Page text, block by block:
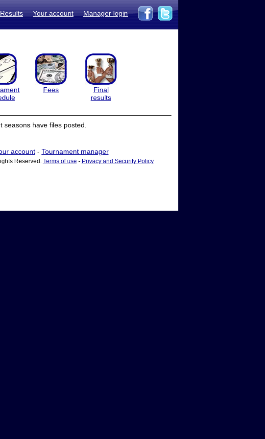
Results Your account Manager login
Fees
Final
results
have files posted.
account- Tournament manager
Reserved. Terms of use - Privacy and Security Policy